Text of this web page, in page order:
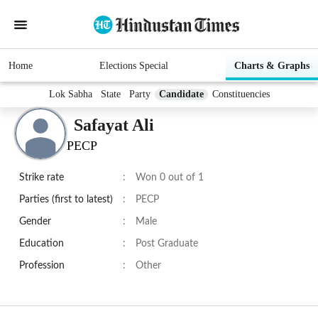
Home Elections Special Charts & Graphs
Lok Sabha State Party Candidate Constituencies
Safayat Ali
PECP
Strike rate : Won 0 out of 1
Parties (first to latest) : PECP
Gender : Male
Education : Post Graduate
Profession : Other